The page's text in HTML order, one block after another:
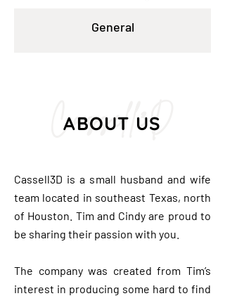
General
Cassell3D
ABOUT US
Cassell3D is a small husband and wife
team located in southeast Texas, north
of Houston. Tim and Cindy are proud to
be sharing their passion with you.
The company was created from Tim’s
interest in producing some hard to find